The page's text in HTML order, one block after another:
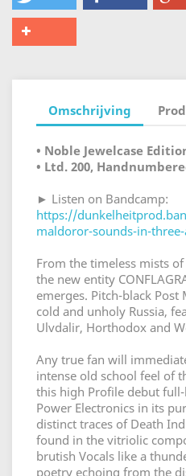
Omschrijving
• Noble Jewelcase
• Ltd. 200,
► Listen on Bandcamp:
https://
maldoror-sounds-in-three-
From the timeless mists
the new entity
emerges. Pitch-black
cold and unholy Russia,
Ulvdalir, Horthodox and
Any true fan will
intense old school feel of
this high Profile debut
Power Electronics in its
distinct traces of Death
found in the vitriolic
brutish Vocals like a
poetry echoing from the